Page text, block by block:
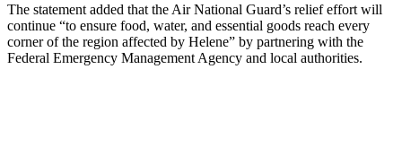
The statement added that the Air National Guard’s relief effort will
continue “to ensure food, water, and essential goods reach every
corner of the region affected by Helene” by partnering with the
Federal Emergency Management Agency and local authorities.